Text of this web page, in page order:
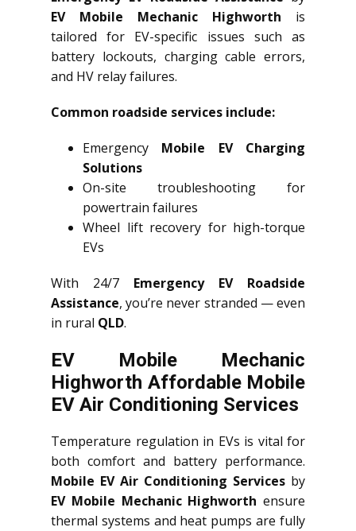
EV Mobile Mechanic Highworth is
tailored for EV-specific issues such as
battery lockouts, charging cable errors,
and HV relay failures.
Common roadside services include:
Emergency Mobile EV Charging
Solutions
On-site troubleshooting for
powertrain failures
Wheel lift recovery for high-torque
EVs
With 24/7 Emergency EV Roadside
Assistance, you’re never stranded — even
in rural QLD.
EV Mobile Mechanic
Highworth Affordable Mobile
EV Air Conditioning Services
Temperature regulation in EVs is vital for
both comfort and battery performance.
Mobile EV Air Conditioning Services by
EV Mobile Mechanic Highworth ensure
thermal systems and heat pumps are fully